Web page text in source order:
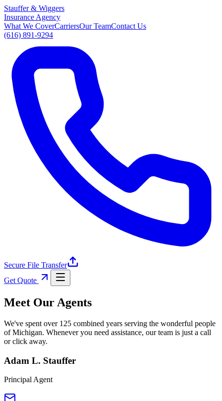
Stauffer& Wiggers
Insurance Agency
What We CoverCarriersOur TeamContact Us
(616) 891-9294
Secure File Transfer
Get Quote
Meet Our Agents
We've spent over 125 combined years serving the wonderful people
of Michigan. Whenever you need assistance, our team is just a call
or click away.
Adam L. Stauffer
Principal Agent